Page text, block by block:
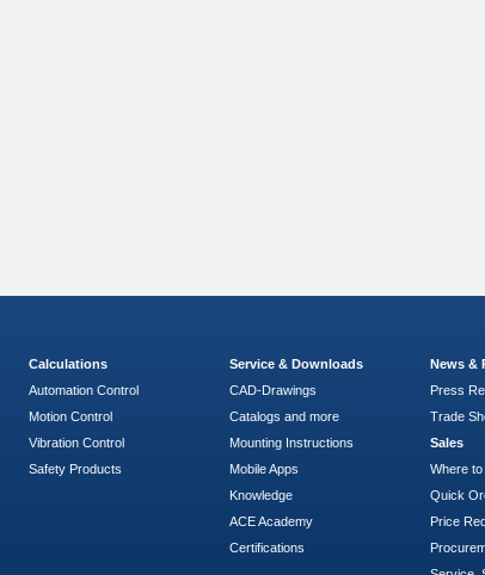
Calculations
Automation Control
Motion Control
Vibration Control
Safety Products
Service & Downloads
CAD-Drawings
Catalogs and more
Mounting Instructions
Mobile Apps
Knowledge
ACE Academy
Certifications
News &
Press
Trade
Sales
Where
Quick
Price